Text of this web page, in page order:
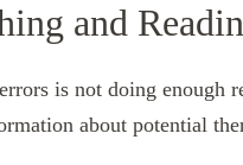
and
is not doing enough
about potential